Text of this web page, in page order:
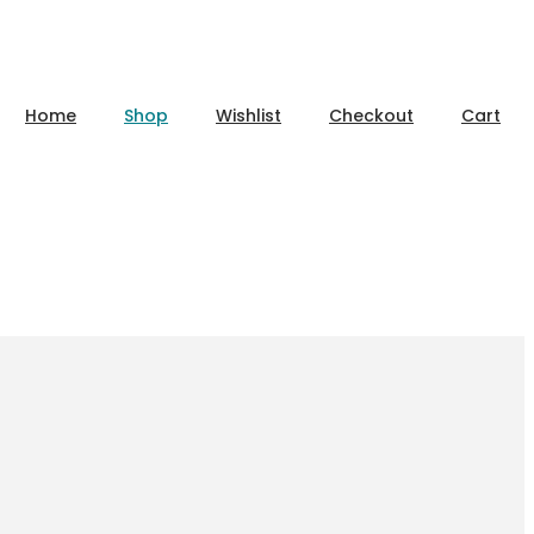
Home Shop Wishlist Checkout Cart